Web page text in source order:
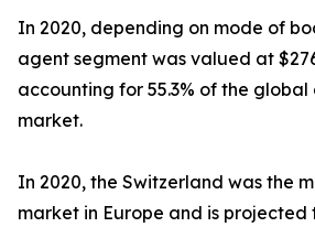
In 2020, depending on mode of
agent segment was valued at
accounting for 55.3% of the
market.
In 2020, the Switzerland was the
market in Europe and is projected